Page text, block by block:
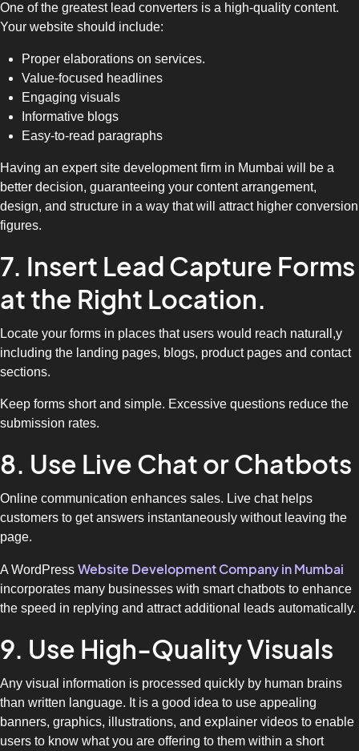
One of the greatest lead converters is a high-quality content.
Your website should include:
Proper elaborations on services.
Value-focused headlines
Engaging visuals
Informative blogs
Easy-to-read paragraphs
Having an expert site development firm in Mumbai will be a
better decision, guaranteeing your content arrangement,
design, and structure in a way that will attract higher conversion
figures.
7. Insert Lead Capture Forms
at the Right Location.
Locate your forms in places that users would reach naturall,y
including the landing pages, blogs, product pages and contact
sections.
Keep forms short and simple. Excessive questions reduce the
submission rates.
8. Use Live Chat or Chatbots
Online communication enhances sales. Live chat helps
customers to get answers instantaneously without leaving the
page.
A WordPress Website Development Company in Mumbai
incorporates many businesses with smart chatbots to enhance
the speed in replying and attract additional leads automatically.
9. Use High-Quality Visuals
Any visual information is processed quickly by human brains
than written language. It is a good idea to use appealing
banners, graphics, illustrations, and explainer videos to enable
users to know what you are offering to them within a short